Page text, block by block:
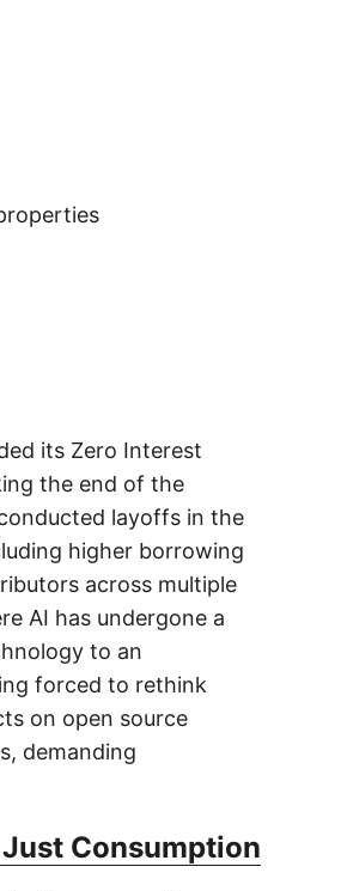
its Zero Interest
the end of the
layoffs in the
higher borrowing
across multiple
AI has undergone a
to an
forced to rethink
on open source
demanding
Consumption